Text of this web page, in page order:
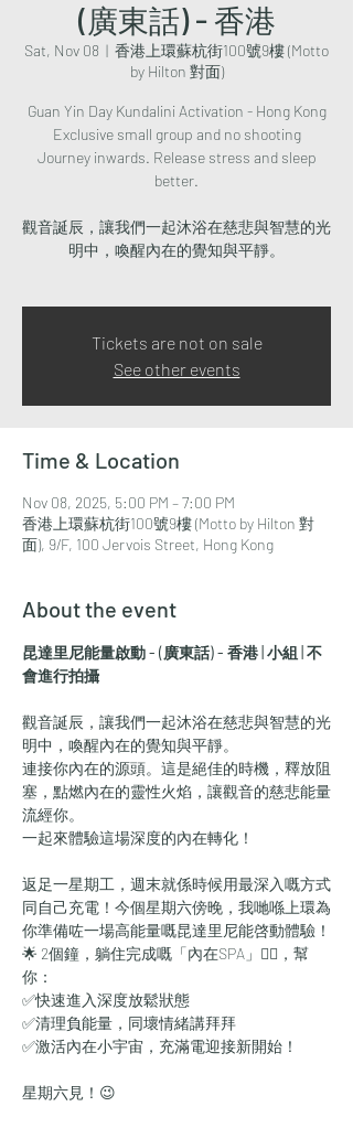
(廣東話) - 香港
Sat, Nov 08
  |
香港上環蘇杭街100號9樓 (Motto
by Hilton 對面)
Guan Yin Day Kundalini Activation - Hong Kong
Exclusive small group and no shooting
Journey inwards. Release stress and sleep
better.
觀音誕辰，讓我們一起沐浴在慈悲與智慧的光
明中，喚醒內在的覺知與平靜。
Tickets are not on sale
See other events
Time & Location
Nov 08, 2025, 5:00 PM – 7:00 PM
香港上環蘇杭街100號9樓 (Motto by Hilton 對
面), 9/F, 100 Jervois Street, Hong Kong
About the event
昆達里尼能量啟動 - (廣東話) - 香港 | 小組 | 不
會進行拍攝
觀音誕辰，讓我們一起沐浴在慈悲與智慧的光
明中，喚醒內在的覺知與平靜。
連接你內在的源頭。這是絕佳的時機，釋放阻
塞，點燃內在的靈性火焰，讓觀音的慈悲能量
流經你。
一起來體驗這場深度的內在轉化！
返足一星期工，週末就係時候用最深入嘅方式
同自己充電！今個星期六傍晚，我哋喺上環為
你準備咗一場高能量嘅昆達里尼能啓動體驗！
🌟 2個鐘，躺住完成嘅「內在SPA」🧖‍♀，幫
你：
✅快速進入深度放鬆狀態
✅清理負能量，同壞情緒講拜拜
✅激活內在小宇宙，充滿電迎接新開始！
星期六見！😉